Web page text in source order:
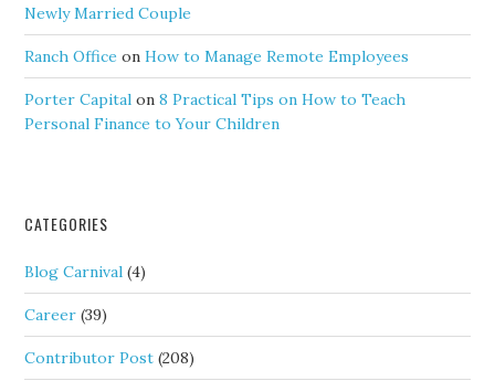
Newly Married Couple
Ranch Office onHow to Manage Remote Employees
Porter Capital on8 Practical Tips on How to Teach
Personal Finance to Your Children
CATEGORIES
Blog Carnival (4)
Career (39)
Contributor Post (208)